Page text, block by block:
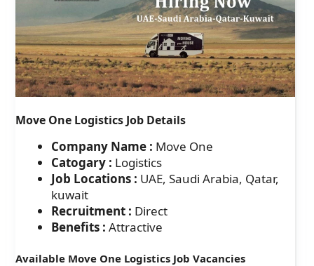
Move One Logistics Job Details
Company Name : Move One
Catogary : Logistics
Job Locations : UAE, Saudi Arabia, Qatar,
kuwait
Recruitment : Direct
Benefits : Attractive
Available Move One Logistics Job Vacancies